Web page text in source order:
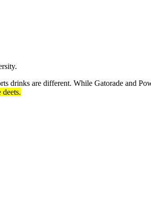
drinks are different. While Gatorade and
deets.